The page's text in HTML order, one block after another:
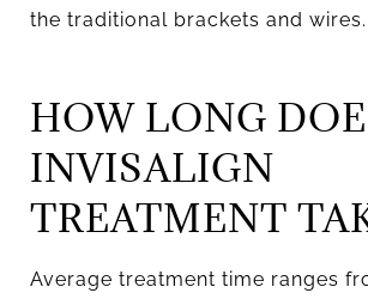
the traditional brackets and wires.
HOW LONG
INVISALIGN
TREATMENT
Average treatment time ranges